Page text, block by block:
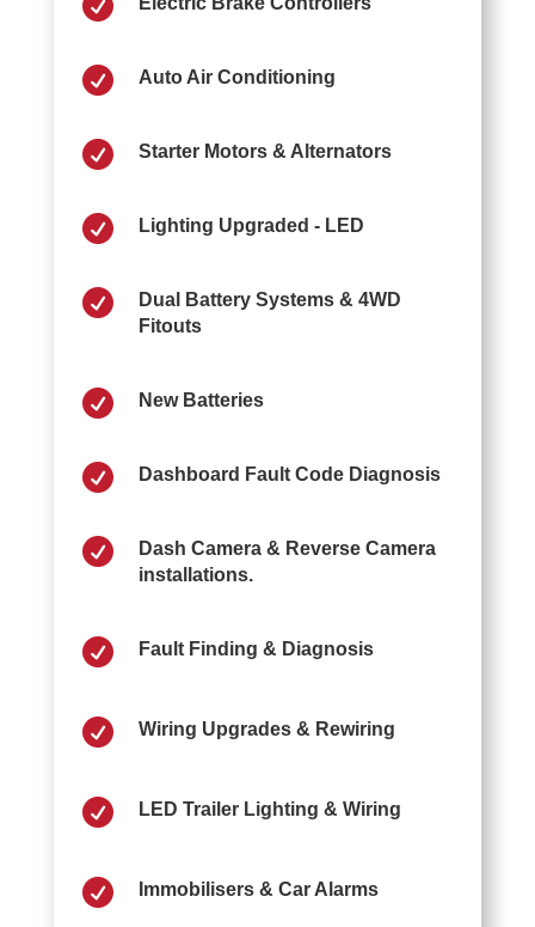

 Auto Air Conditioning
 Starter Motors & Alternators
 Lighting Upgraded - LED

Dual Battery Systems & 4WD
Fitouts
 New Batteries
 Dashboard Fault Code Diagnosis

Dash Camera & Reverse Camera
installations.
 Fault Finding & Diagnosis
 Wiring Upgrades & Rewiring
 LED Trailer Lighting & Wiring
 Immobilisers & Car Alarms